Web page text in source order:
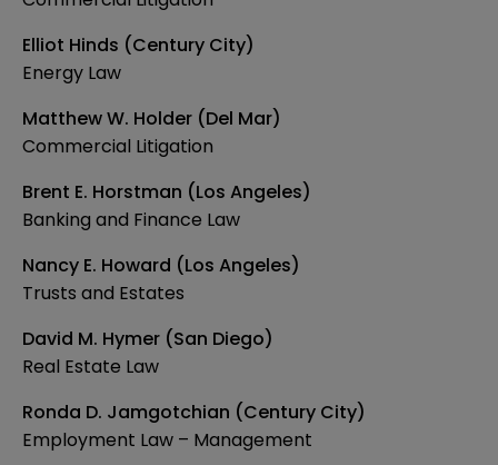
Elliot Hinds (Century City)
Energy Law
Matthew W. Holder (Del Mar)
Commercial Litigation
Brent E. Horstman (Los Angeles)
Banking and Finance Law
Nancy E. Howard (Los Angeles)
Trusts and Estates
David M. Hymer (San Diego)
Real Estate Law
Ronda D. Jamgotchian (Century City)
Employment Law – Management